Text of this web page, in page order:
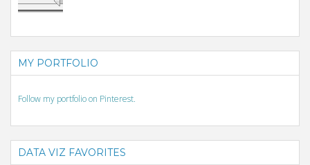
MY PORTFOLIO
Follow my portfolio on Pinterest.
DATA VIZ FAVORITES